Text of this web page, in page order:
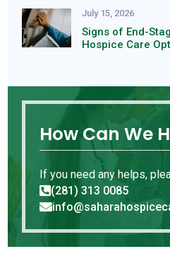
July 15, 2026
Signs of End-
Hospice Care
How Can We
If you need any helps,
(281) 313 0085
